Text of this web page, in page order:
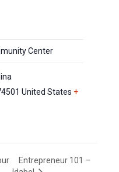
Center
United States +
Entrepreneur 101 –